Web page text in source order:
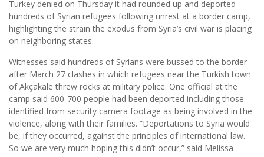
Turkey denied on Thursday it had rounded up and deported
hundreds of Syrian refugees following unrest at a border camp,
highlighting the strain the exodus from Syria’s civil war is placing
on neighboring states.
Witnesses said hundreds of Syrians were bussed to the border
after March 27 clashes in which refugees near the Turkish town
of Akçakale threw rocks at military police. One official at the
camp said 600-700 people had been deported including those
identified from security camera footage as being involved in the
violence, along with their families. “Deportations to Syria would
be, if they occurred, against the principles of international law.
So we are very much hoping this didn’t occur,” said Melissa